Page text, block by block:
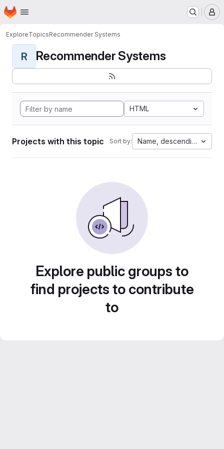
Skip to main content
Homepage
ExploreTopicsRecommender Systems
R Recommender Systems
HTML
Projects with this topic Sort by: Name, descending
Explore public groups to
find projects to contribute
to